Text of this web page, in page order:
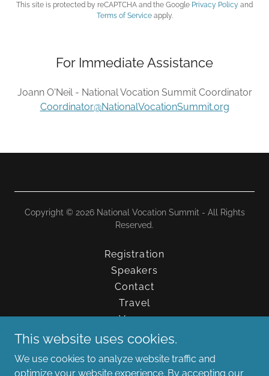
This site is protected by reCAPTCHA and the Google Privacy Policy and
Terms of Serviceapply.
For Immediate Assistance
Joann O'Neil - National Vocation Summit Coordinator
Coordinator@NationalVocationSummit.org
Copyright © 2026 National Vocation Summit - All Rights
Reserved.
Registration
Speakers
Contact
Travel
Venue
FAQs
Media Resources
This website uses cookies.
We use cookies to analyze website traffic and
optimize your website experience. By accepting our